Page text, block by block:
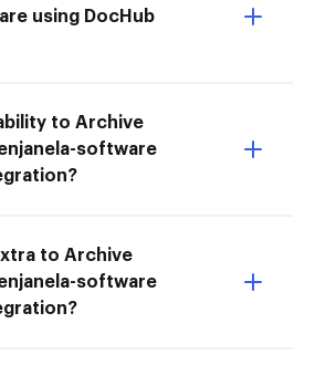
using DocHub
to Archive
software
to Archive
software